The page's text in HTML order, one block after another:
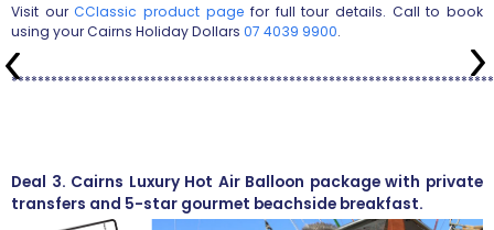
Visit ourCClassic product page for full tour details. Call to book
using your Cairns Holiday Dollars 07 4039 9900.
Deal 3. Cairns Luxury Hot Air Balloon package with private
transfers and 5-star gourmet beachside breakfast.